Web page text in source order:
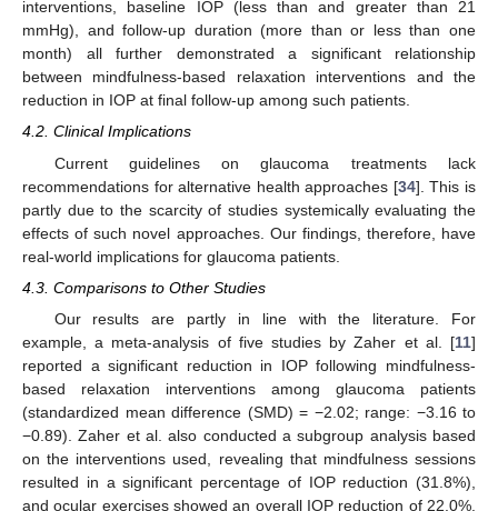
interventions, baseline IOP (less than and greater than 21
mmHg), and follow-up duration (more than or less than one
month) all further demonstrated a significant relationship
between mindfulness-based relaxation interventions and the
reduction in IOP at final follow-up among such patients.
4.2. Clinical Implications
Current guidelines on glaucoma treatments lack
recommendations for alternative health approaches [34]. This is
partly due to the scarcity of studies systemically evaluating the
effects of such novel approaches. Our findings, therefore, have
real-world implications for glaucoma patients.
4.3. Comparisons to Other Studies
Our results are partly in line with the literature. For
example, a meta-analysis of five studies by Zaher et al. [11]
reported a significant reduction in IOP following mindfulness-
based relaxation interventions among glaucoma patients
(standardized mean difference (SMD) = −2.02; range: −3.16 to
−0.89). Zaher et al. also conducted a subgroup analysis based
on the interventions used, revealing that mindfulness sessions
resulted in a significant percentage of IOP reduction (31.8%),
and ocular exercises showed an overall IOP reduction of 22.0%.
11. May
12. May
13. May
14. May
15. May
16. May
17. May
18. May
19. May
21. May
22. May
23. May
24. May
25. May
26. May
27. May
28. May
29. May
31. May
1. Jun
2. Jun
3. Jun
4. Jun
5. Jun
6. Jun
7. Jun
8. Jun
10. Jun
11. Jun
12. Jun
13. Jun
14. Jun
15. Jun
16. Jun
17. Jun
18. Jun
20. Jun
21. Jun
22. Jun
23. Jun
24. Jun
25. Jun
26. Jun
27. Jun
28. Jun
30. Jun
1. Jul
2. Jul
3. Jul
4. Jul
5. Jul
6. Jul
7. Jul
8. Jul
10. Jul
11. Jul
12. Jul
13. Jul
14. Jul
15. Jul
16. Jul
17. Jul
18. Jul
20. Jul
21. Jul
22. Jul
23. Jul
24. Jul
25. Jul
26. Jul
27. Jul
28. Jul
30. Jul
31. Jul
1. Aug
2. Aug
3. Aug
4. Aug
5. Aug
6. Aug
7. Aug